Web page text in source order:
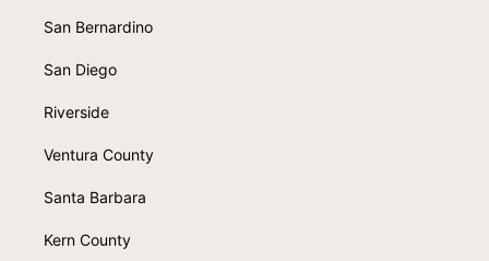
San Bernardino
San Diego
Riverside
Ventura County
Santa Barbara
Kern County